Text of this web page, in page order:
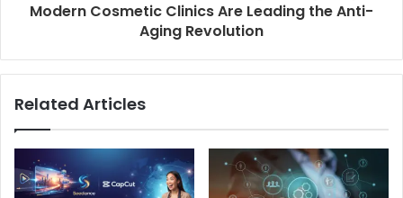
Modern Cosmetic Clinics Are Leading the Anti-
Aging Revolution
Related Articles